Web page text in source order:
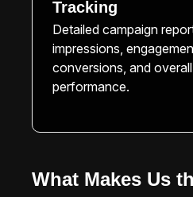
Tracking
Detailed campaign
impressions,
conversions, and
performance.
What Makes Us